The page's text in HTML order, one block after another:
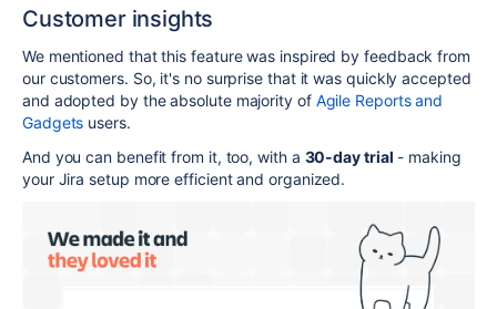
Customer insights
We mentioned that this feature was inspired by feedback from
our customers. So, it's no surprise that it was quickly accepted
and adopted by the absolute majority of Agile Reports and
Gadgets users.
And you can benefit from it, too, with a 30-day trial - making
your Jira setup more efficient and organized.